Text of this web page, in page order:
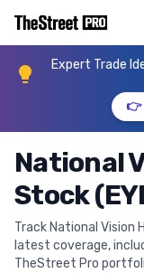
Expert Trade
National
Stock
Track National Vision
latest coverage,
TheStreet Pro